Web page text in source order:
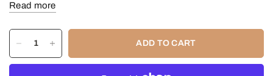
Milk container capacity: 3 Liters
Door Color: Stainless Steel
Sides: Stainless steel
Power 110V/60Hz
Dimension L x D x H 9'' x 12 1/4'' x 14 1/8'' (228 x 310 x 360
Read more
ADD TO CART